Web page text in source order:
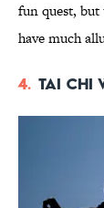
fun quest,
have much
4. Tai Chi